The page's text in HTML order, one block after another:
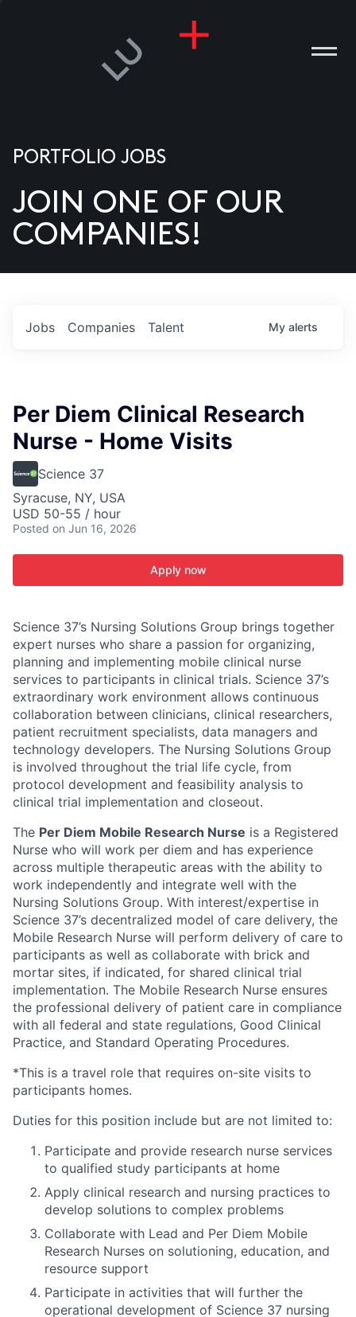
US
PORTFOLIO JOBS
JOIN ONE OF OUR
COMPANIES!
Jobs Companies Talent My alerts
Per Diem Clinical Research
Nurse - Home Visits
Science 37
Syracuse, NY, USA
USD 50-55 / hour
Posted on Jun 16, 2026
Apply now
Science 37’s Nursing Solutions Group brings together
expert nurses who share a passion for organizing,
planning and implementing mobile clinical nurse
services to participants in clinical trials. Science 37’s
extraordinary work environment allows continuous
collaboration between clinicians, clinical researchers,
patient recruitment specialists, data managers and
technology developers. The Nursing Solutions Group
is involved throughout the trial life cycle, from
protocol development and feasibility analysis to
clinical trial implementation and closeout.
The Per Diem Mobile Research Nurse is a Registered
Nurse who will work per diem and has experience
across multiple therapeutic areas with the ability to
work independently and integrate well with the
Nursing Solutions Group. With interest/expertise in
Science 37’s decentralized model of care delivery, the
Mobile Research Nurse will perform delivery of care to
participants as well as collaborate with brick and
mortar sites, if indicated, for shared clinical trial
implementation. The Mobile Research Nurse ensures
the professional delivery of patient care in compliance
with all federal and state regulations, Good Clinical
Practice, and Standard Operating Procedures.
*This is a travel role that requires on-site visits to
participants homes.
Duties for this position include but are not limited to:
Participate and provide research nurse services
to qualified study participants at home
Apply clinical research and nursing practices to
develop solutions to complex problems
Collaborate with Lead and Per Diem Mobile
Research Nurses on solutioning, education, and
resource support
Participate in activities that will further the
operational development of Science 37 nursing